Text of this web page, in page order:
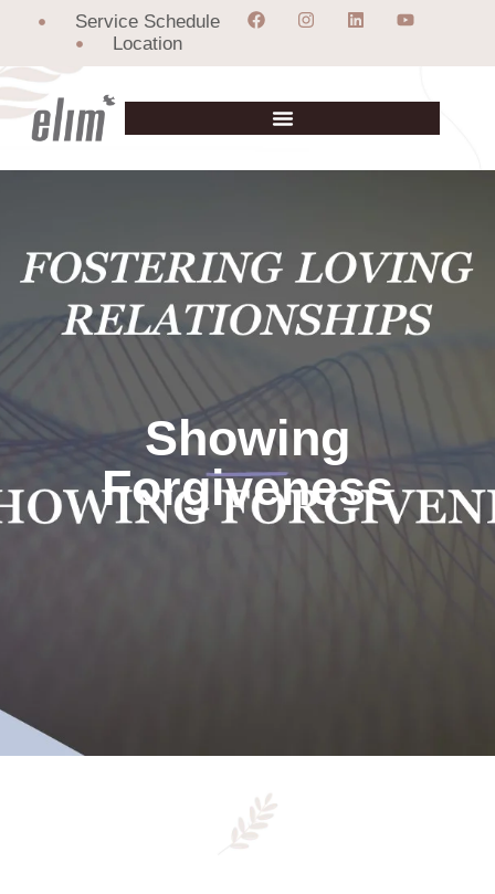
Service Schedule
Location
Showing
Forgiveness